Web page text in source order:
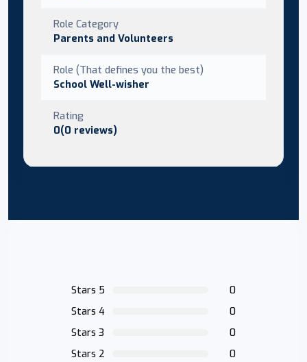
Role Category
Parents and Volunteers
Role (That defines you the best)
School Well-wisher
Rating
0(0 reviews)
Stars 5
0
Stars 4
0
Stars 3
0
Stars 2
0